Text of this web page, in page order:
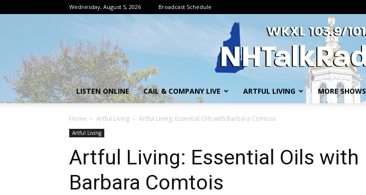
Wednesday, August 5, 2026 Broadcast Schedule
LISTEN ONLINE CAIL & COMPANY LIVE ARTFUL LIVING MORE SHOWS
Home Artful Living Artful Living: Essential Oils with Barbara Comtois
Artful Living
Artful Living: Essential Oils with
Barbara Comtois